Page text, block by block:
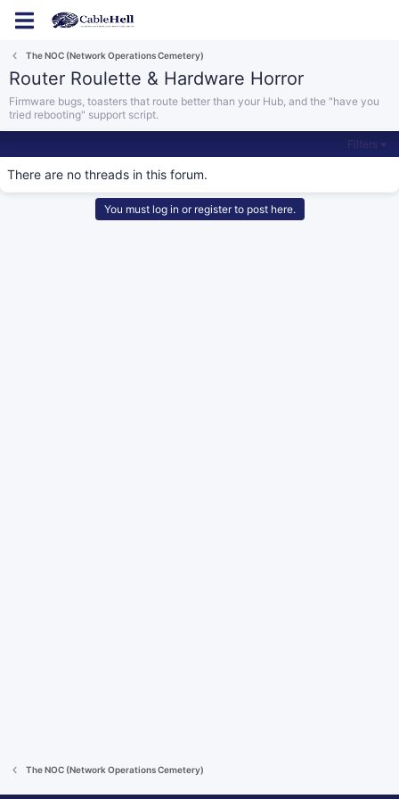
The NOC (Network Operations Cemetery)
Router Roulette & Hardware Horror
Firmware bugs, toasters that route better than your Hub, and the "have you
tried rebooting" support script.
Filters
There are no threads in this forum.
You must log in or register to post here.
The NOC (Network Operations Cemetery)